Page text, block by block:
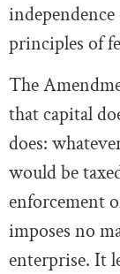
principles of
The
that capital
does:
would be
enforcement
imposes no
enterprise. It